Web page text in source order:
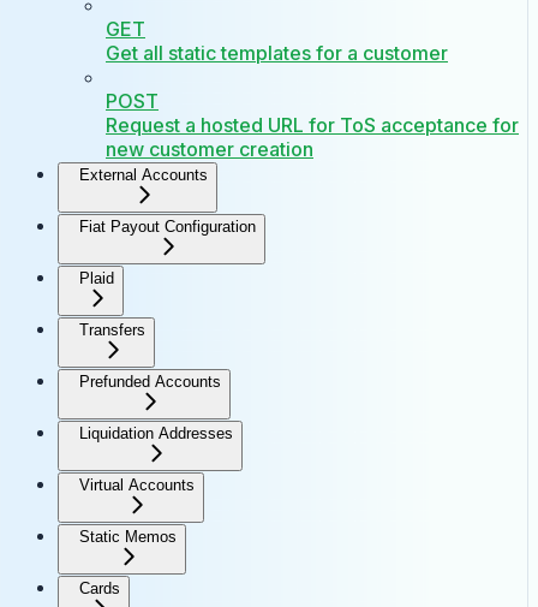
GET
Get all static templates for a customer
POST
Request a hosted URL for ToS acceptance for
new customer creation
External Accounts
Fiat Payout Configuration
Plaid
Transfers
Prefunded Accounts
Liquidation Addresses
Virtual Accounts
Static Memos
Cards